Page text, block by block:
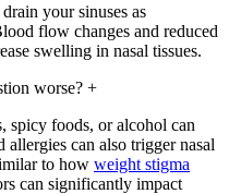
your sinuses as
flow changes and reduced
swelling in nasal tissues.
worse? +
spicy foods, or alcohol can
can also trigger nasal
to how weight stigma
can significantly impact